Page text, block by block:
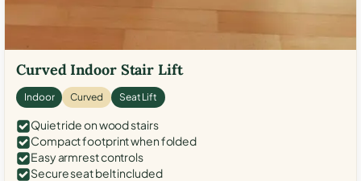
Curved Indoor Stair Lift
Indoor Curved Seat Lift
Quiet ride on wood stairs
Compact footprint when folded
Easy armrest controls
Secure seat belt included